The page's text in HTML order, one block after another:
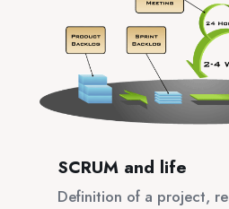
SCRUM and life
Definition of a project,